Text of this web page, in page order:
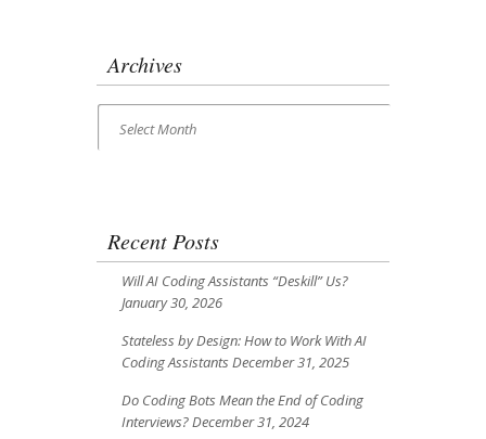
Archives
Archives
Select Month
Recent Posts
Will AI Coding Assistants “Deskill” Us?
January 30, 2026
Stateless by Design: How to Work With AI
Coding Assistants December 31, 2025
Do Coding Bots Mean the End of Coding
Interviews?December 31, 2024